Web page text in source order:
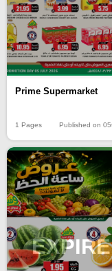
Prime Supermarket
1 Pages Published on